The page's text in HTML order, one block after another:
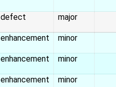
defect major
enhancement minor
enhancement minor
enhancement minor